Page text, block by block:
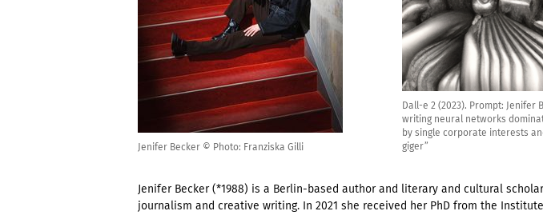
Jenifer Becker © Photo: Franziska Gilli
Dall-e 2 (2023). Prompt: Jenifer
writing neural networks
by single corporate interests
giger”
Jenifer Becker (*1988) is a Berlin-based author and literary and cultural
journalism and creative writing. In 2021 she received her PhD from the